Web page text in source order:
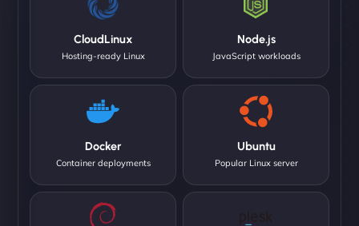
CloudLinux
Hosting-ready Linux
Node.js
JavaScript workloads
Docker
Container deployments
Ubuntu
Popular Linux server